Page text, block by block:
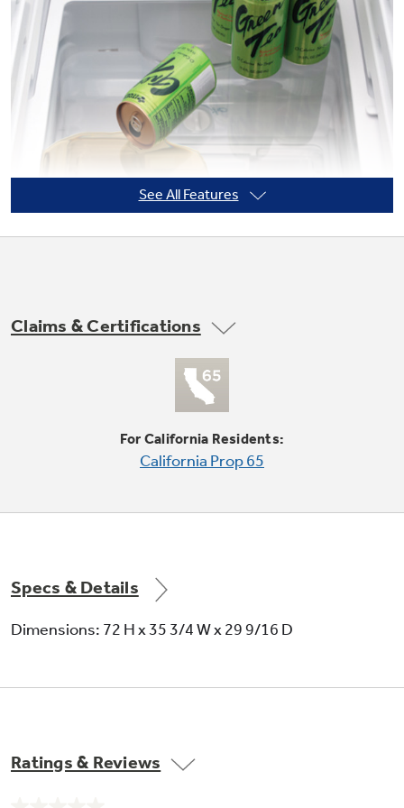
Not Sure Which Filter You Need?
Our water filter finder will guide you to the
right filter for your refrigerator.
Adjustable slide-out, spillproof glass
Shelves slide out, spills stay put
See All Features
Claims & Certifications
For California Residents:
California Prop 65
Specs & Details
Dimensions: 72 H x 35 3/4 W x 29 9/16 D
Ratings & Reviews